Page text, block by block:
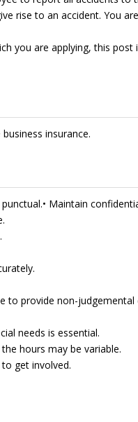
rise to an accident. You
you are applying, this
insurance.
Maintain
to provide non-
needs is essential.
hours may be variable.
get involved.